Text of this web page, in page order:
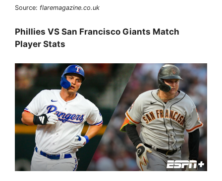
Source: flaremagazine.co.uk
Phillies VS San Francisco Giants Match
Player Stats